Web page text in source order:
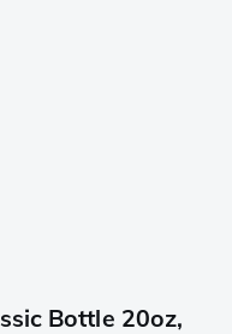
Bottle 20oz,